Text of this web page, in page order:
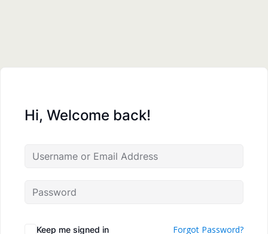
Hi, Welcome back!
Keep me signed in Forgot Password?